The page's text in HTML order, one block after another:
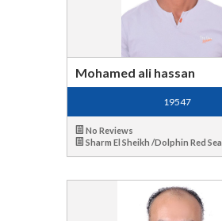
Mohamed ali hassan
19547
No Reviews
Sharm El Sheikh /Dolphin Red Sea